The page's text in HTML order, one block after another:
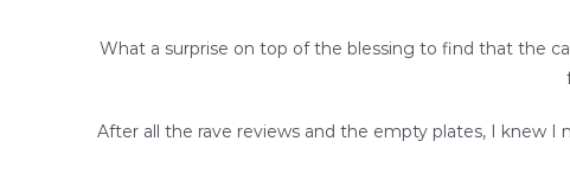
What a surprise on top of the blessing to find that the
After all the rave reviews and the empty plates, I knew I